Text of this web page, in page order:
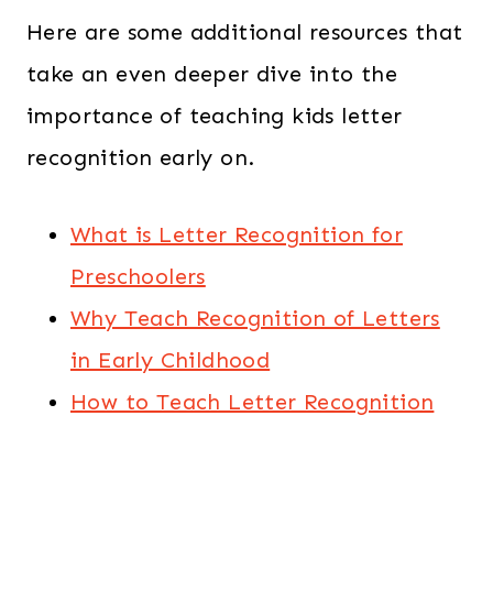
Here are some additional resources that
take an even deeper dive into the
importance of teaching kids letter
recognition early on.
What is Letter Recognition for
Preschoolers
Why Teach Recognition of Letters
in Early Childhood
How to Teach Letter Recognition